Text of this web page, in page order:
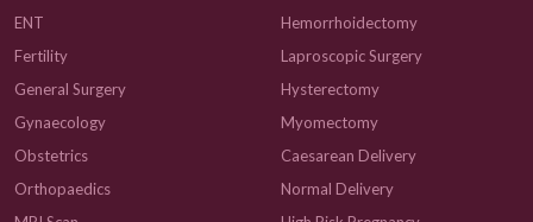
ENT
Fertility
General Surgery
Gynaecology
Obstetrics
Orthopaedics
Hemorrhoidectomy
Laproscopic Surgery
Hysterectomy
Myomectomy
Caesarean Delivery
Normal Delivery